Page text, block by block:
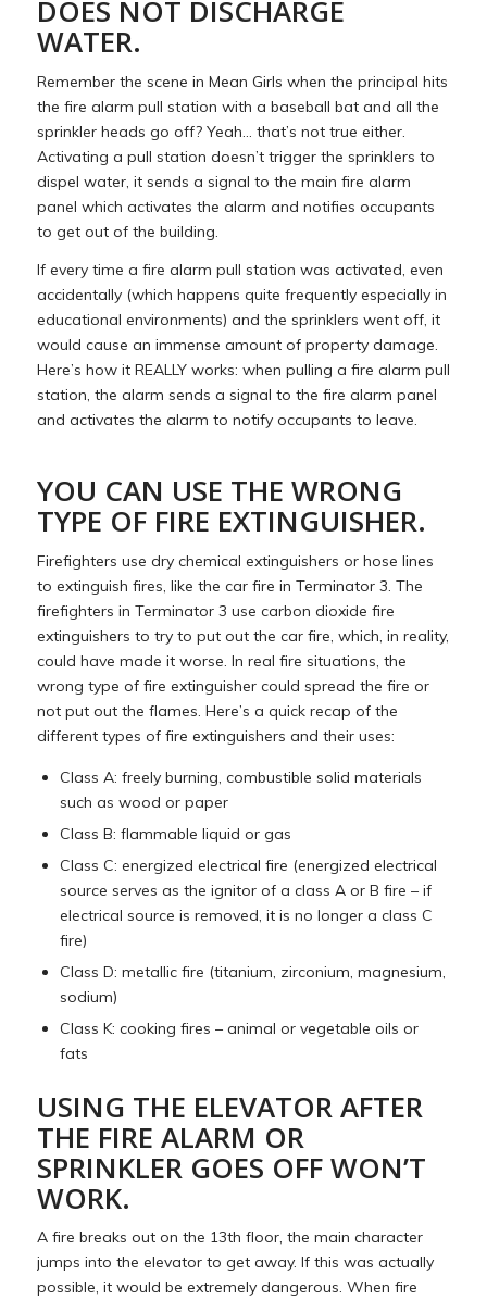
DOES NOT DISCHARGE
WATER.
Remember the scene in Mean Girls when the principal hits
the fire alarm pull station with a baseball bat and all the
sprinkler heads go off? Yeah… that’s not true either.
Activating a pull station doesn’t trigger the sprinklers to
dispel water, it sends a signal to the main fire alarm
panel which activates the alarm and notifies occupants
to get out of the building.
If every time a fire alarm pull station was activated, even
accidentally (which happens quite frequently especially in
educational environments) and the sprinklers went off, it
would cause an immense amount of property damage.
Here’s how it REALLY works: when pulling a fire alarm pull
station, the alarm sends a signal to the fire alarm panel
and activates the alarm to notify occupants to leave.
YOU CAN USE THE WRONG
TYPE OF FIRE EXTINGUISHER.
Firefighters use dry chemical extinguishers or hose lines
to extinguish fires, like the car fire in Terminator 3. The
firefighters in Terminator 3 use carbon dioxide fire
extinguishers to try to put out the car fire, which, in reality,
could have made it worse. In real fire situations, the
wrong type of fire extinguisher could spread the fire or
not put out the flames. Here’s a quick recap of the
different types of fire extinguishers and their uses:
Class A: freely burning, combustible solid materials
such as wood or paper
Class B: flammable liquid or gas
Class C: energized electrical fire (energized electrical
source serves as the ignitor of a class A or B fire – if
electrical source is removed, it is no longer a class C
fire)
Class D: metallic fire (titanium, zirconium, magnesium,
sodium)
Class K: cooking fires – animal or vegetable oils or
fats
USING THE ELEVATOR AFTER
THE FIRE ALARM OR
SPRINKLER GOES OFF WON’T
WORK.
A fire breaks out on the 13th floor, the main character
jumps into the elevator to get away. If this was actually
possible, it would be extremely dangerous. When fire